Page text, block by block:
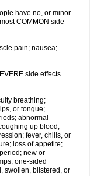
have no, or minor
COMMON side
pain; nausea;
side effects
breathing;
or tongue;
abnormal
up blood;
fever, chills, or
loss of appetite;
new or
one-sided
swollen, blistered, or